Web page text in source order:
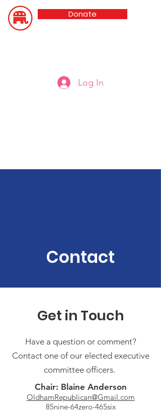
Donate
Log In
Contact
Get in Touch
Have a question or comment?
Contact one of our elected executive
committee officers.
Chair: Blaine Anderson
OldhamRepublican@Gmail.com
85nine-64zero-465six